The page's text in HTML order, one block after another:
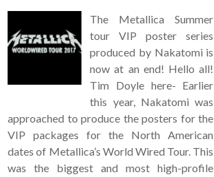
The Metallica Summer
tour VIP poster series
produced by Nakatomi is
now at an end! Hello all!
Tim Doyle here- Earlier
this year, Nakatomi was
approached to produce the posters for the
VIP packages for the North American
dates of Metallica’s World Wired Tour. This
was the biggest and most high-profile